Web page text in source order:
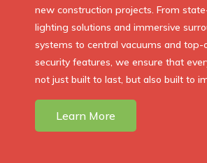
new construction projects. From
lighting solutions and immersive
systems to central vacuums and
security features, we ensure that
not just built to last, but also built to
Learn More